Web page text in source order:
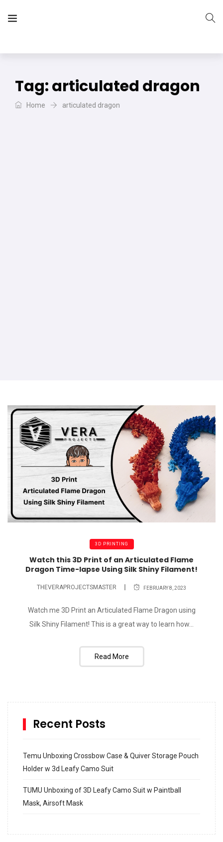
Tag:articulated dragon
Home articulated dragon
3D PRINTING
Watch this 3D Print of an Articulated Flame
Dragon Time-lapse Using Silk Shiny Filament!
THEVERAPROJECTSMASTER FEBRUARY 8, 2023
Watch me 3D Print an Articulated Flame Dragon using
Silk Shiny Filament! This is a great way to learn how...
Read More
Recent Posts
Temu Unboxing Crossbow Case & Quiver Storage Pouch
Holder w 3d Leafy Camo Suit
TUMU Unboxing of 3D Leafy Camo Suit w Paintball
Mask, Airsoft Mask